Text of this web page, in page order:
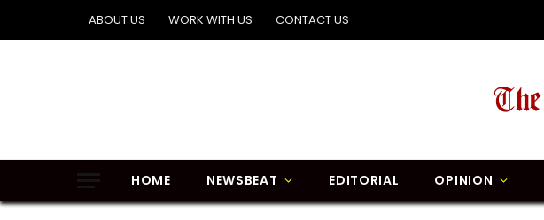
ABOUT US WORK WITH US CONTACT US
HOME NEWSBEAT EDITORIAL OPINION